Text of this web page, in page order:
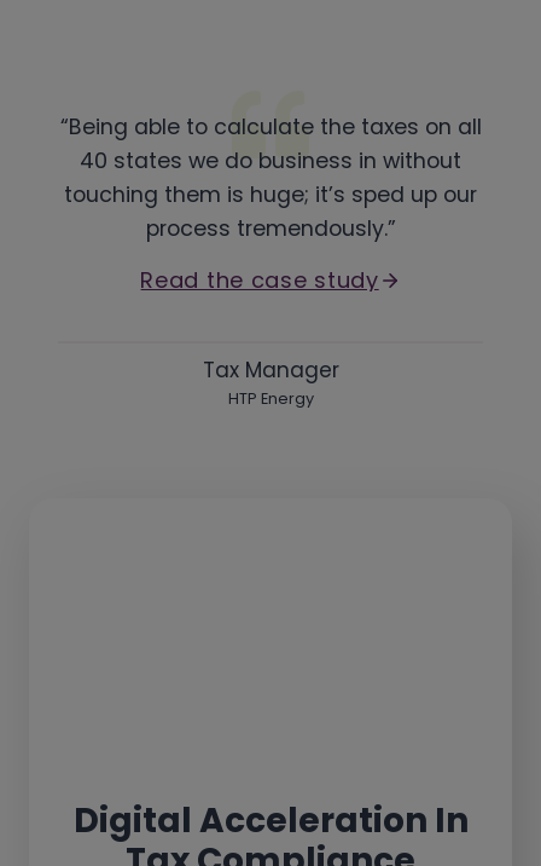
“Being able to calculate the taxes on all
40 states we do business in without
touching them is huge; it’s sped up our
process tremendously.”
Read the case study
Tax Manager
HTP Energy
Digital Acceleration In